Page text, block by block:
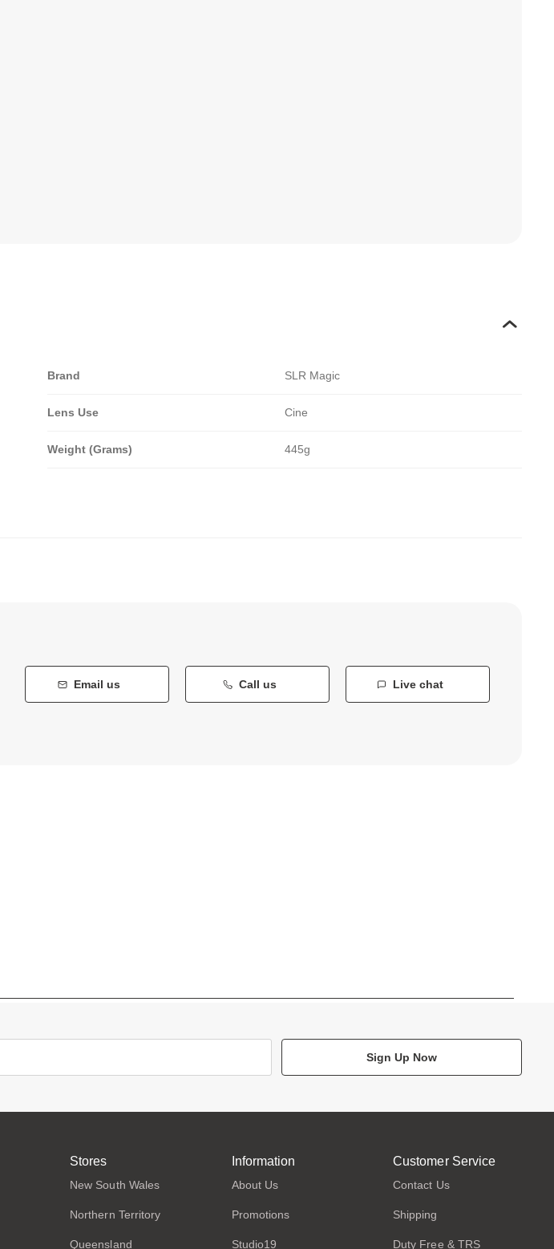
Brand SLR Magic
Lens Use Cine
Weight (Grams) 445g
Email us Call us Live chat
Sign Up Now
Stores
New South Wales
Northern Territory
Queensland
Information
About Us
Promotions
Studio19
Customer Service
Contact Us
Shipping
Duty Free & TRS